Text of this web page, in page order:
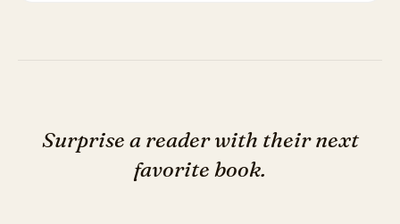
Surprise a reader with their next
favorite book.